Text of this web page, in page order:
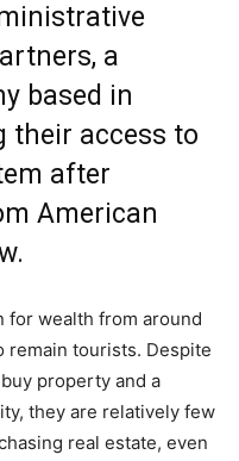
a
based in
their access to
after
American
for wealth from around
remain tourists. Despite
property and a
they are relatively few
real estate, even